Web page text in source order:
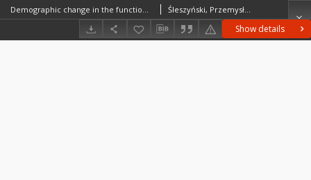
Show details
Demographic change in the functional urban areas in Poland, 2000-2010 Śleszyński, Przemysław